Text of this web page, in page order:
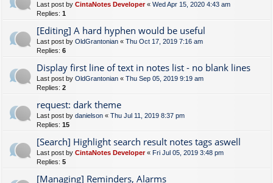
Last post by CintaNotes Developer« Wed Apr 15, 2020 4:43 am
Replies: 1
[Editing] A hard hyphen would be useful
Last post by OldGrantonian « Thu Oct 17, 2019 7:16 am
Replies: 6
Display first line of text in notes list - no blank lines
Last post by OldGrantonian « Thu Sep 05, 2019 9:19 am
Replies: 2
request: dark theme
Last post by danielson « Thu Jul 11, 2019 8:37 pm
Replies: 15
[Search] Highlight search result notes tags aswell
Last post by CintaNotes Developer« Fri Jul 05, 2019 3:48 pm
Replies: 5
[Managing] Reminders, Alarms